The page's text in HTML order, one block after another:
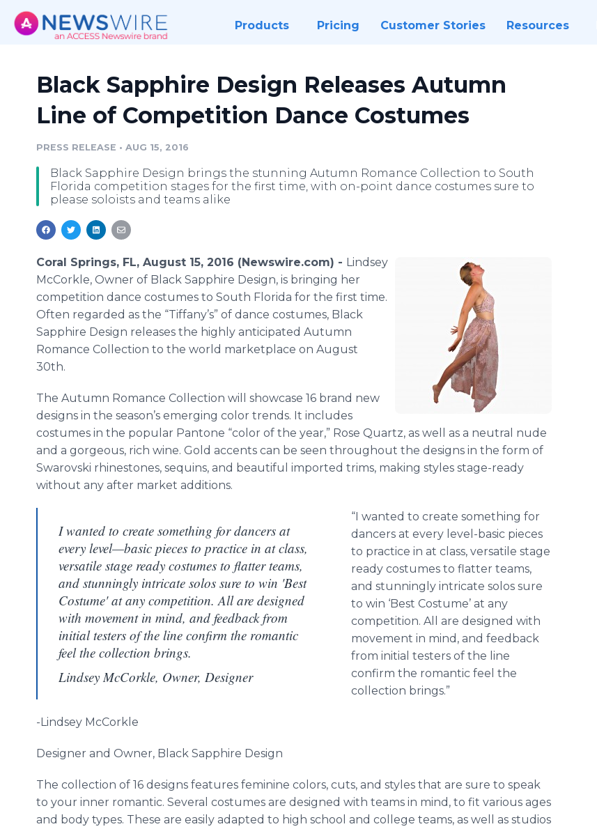
Products Pricing Customer Stories Resources
Black Sapphire Design Releases Autumn
Line of Competition Dance Costumes
PRESS RELEASE • AUG 15, 2016
Black Sapphire Design brings the stunning Autumn Romance Collection to South
Florida competition stages for the first time, with on-point dance costumes sure to
please soloists and teams alike
Coral Springs, FL, August 15, 2016 (Newswire.com) - Lindsey
McCorkle, Owner of Black Sapphire Design, is bringing her
competition dance costumes to South Florida for the first time.
Often regarded as the “Tiffany’s” of dance costumes, Black
Sapphire Design releases the highly anticipated Autumn
Romance Collection to the world marketplace on August
30th.
The Autumn Romance Collection will showcase 16 brand new
designs in the season’s emerging color trends. It includes
costumes in the popular Pantone “color of the year,” Rose Quartz, as well as a neutral nude
and a gorgeous, rich wine. Gold accents can be seen throughout the designs in the form of
Swarovski rhinestones, sequins, and beautiful imported trims, making styles stage-ready
without any after market additions.
I wanted to create something for dancers at
every level—basic pieces to practice in at class,
versatile stage ready costumes to flatter teams,
and stunningly intricate solos sure to win 'Best
Costume' at any competition. All are designed
with movement in mind, and feedback from
initial testers of the line confirm the romantic
feel the collection brings.
Lindsey McCorkle, Owner, Designer
“I wanted to create something for
dancers at every level-basic pieces
to practice in at class, versatile stage
ready costumes to flatter teams,
and stunningly intricate solos sure
to win ‘Best Costume’ at any
competition. All are designed with
movement in mind, and feedback
from initial testers of the line
confirm the romantic feel the
collection brings.”
-Lindsey McCorkle
Designer and Owner, Black Sapphire Design
The collection of 16 designs features feminine colors, cuts, and styles that are sure to speak
to your inner romantic. Several costumes are designed with teams in mind, to fit various ages
and body types. These are easily adapted to high school and college teams, as well as studios